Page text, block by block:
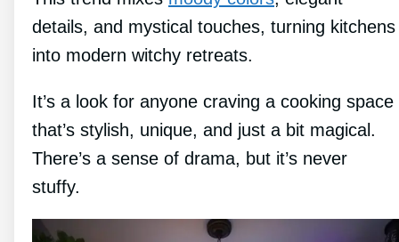
details, and mystical touches, turning kitchens
into modern witchy retreats.
It’s a look for anyone craving a cooking space
that’s stylish, unique, and just a bit magical.
There’s a sense of drama, but it’s never
stuffy.